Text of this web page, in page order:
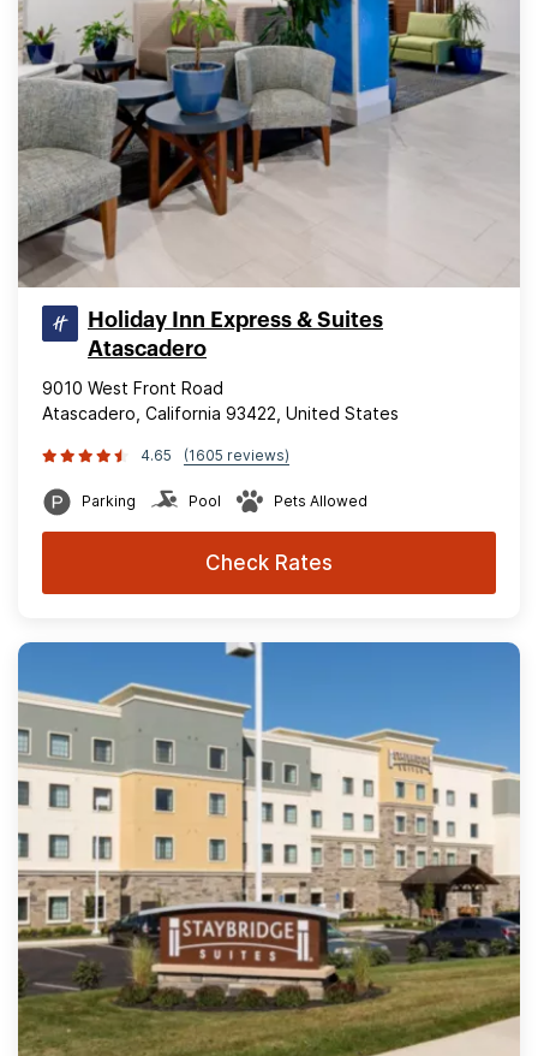
Holiday Inn Express & Suites
Atascadero
9010 West Front Road
Atascadero, California 93422, United States
4.65 (1605 reviews)
Parking Pool Pets Allowed
Check Rates